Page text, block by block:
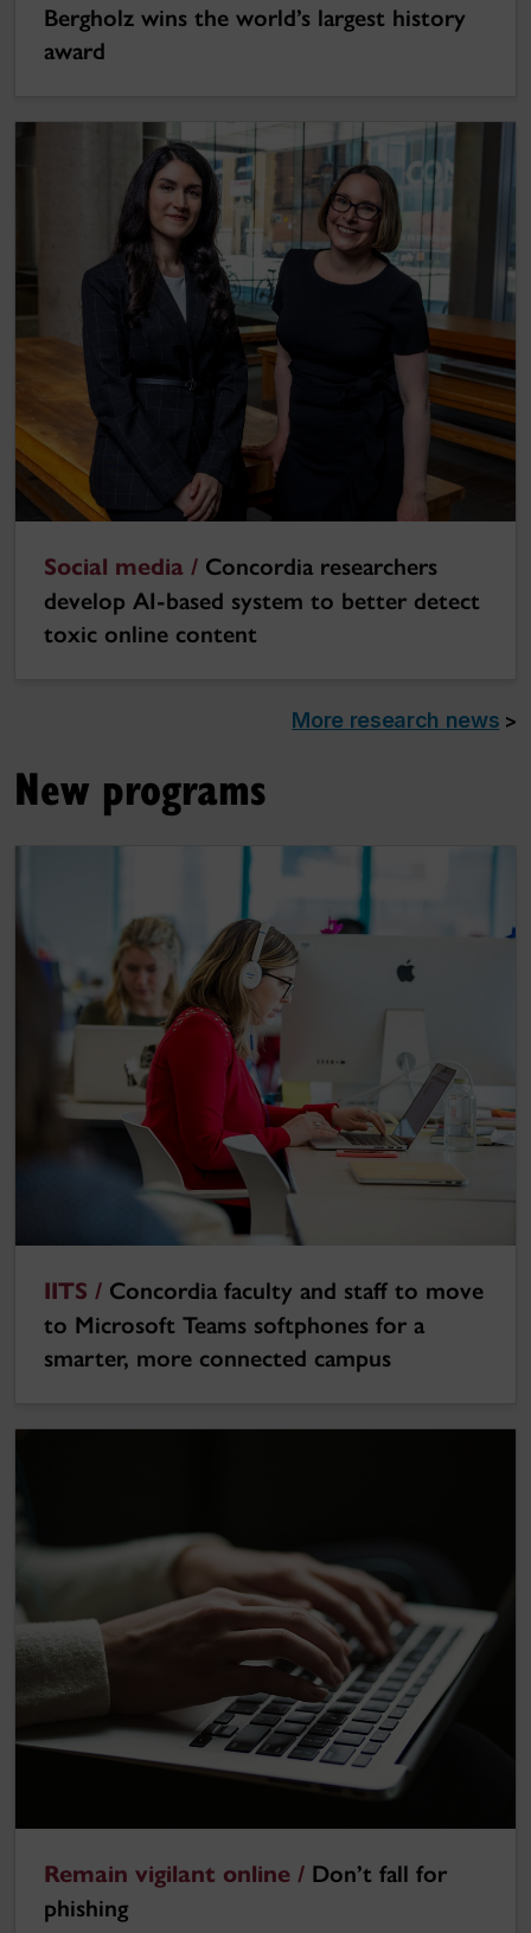
Bergholz wins the world’s largest history
award
Social media / Concordia researchers
develop AI-based system to better detect
toxic online content
More research news >
New programs
IITS / Concordia faculty and staff to move
to Microsoft Teams softphones for a
smarter, more connected campus
Remain vigilant online / Don’t fall for
phishing